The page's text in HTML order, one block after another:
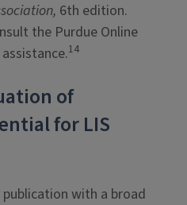
6th edition.
the Purdue Online
14
of
for LIS
with a broad